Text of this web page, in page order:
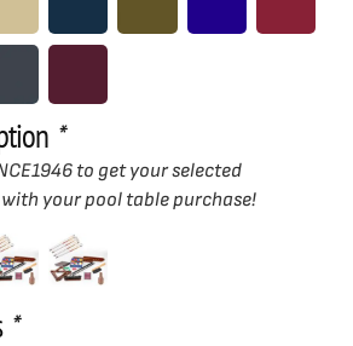
*
to get your selected
with your pool table purchase!
*